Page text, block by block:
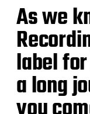
As we
label
a long